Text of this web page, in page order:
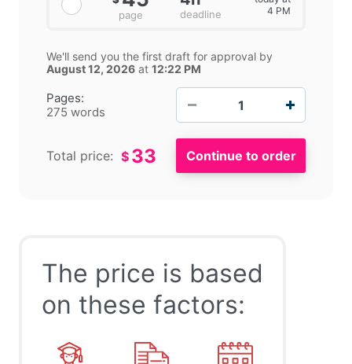
Pages:
275 words
page deadline
4 PM
We'll send you the first draft for approval by
August 12, 2026 at 12:22 PM
Total price: $ 33
The price is based
on these factors: